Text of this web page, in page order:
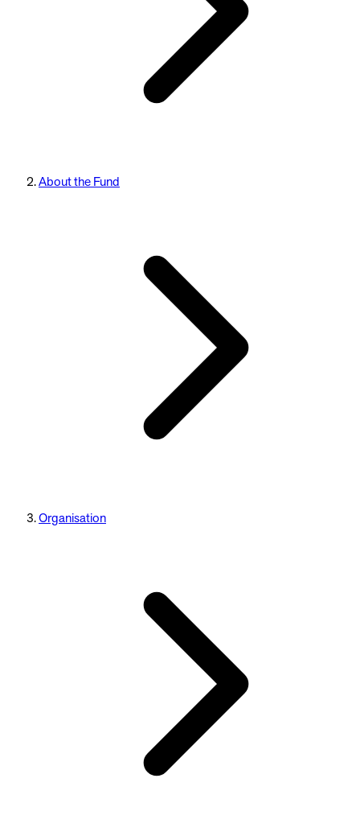
About the Fund
Organisation